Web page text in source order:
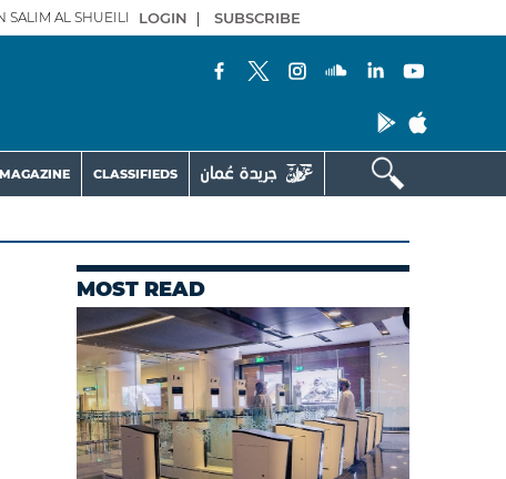
SALIM AL SHUEILI LOGIN | SUBSCRIBE
MAGAZINE CLASSIFIEDS
MOST READ